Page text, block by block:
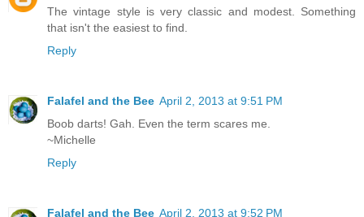
The vintage style is very classic and modest. Something
that isn't the easiest to find.
Reply
Falafel and the Bee April 2, 2013 at 9:51 PM
Boob darts! Gah. Even the term scares me.
~Michelle
Reply
Falafel and the Bee April 2, 2013 at 9:52 PM